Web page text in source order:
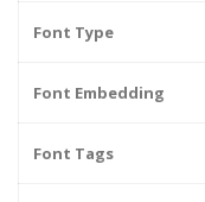
Font Type
Font Embedding
Font Tags